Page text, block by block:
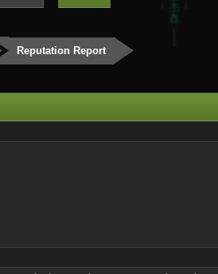
Reputation Report